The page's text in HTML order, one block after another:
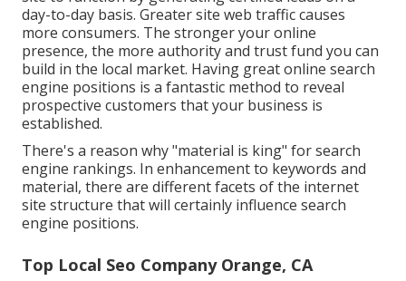
day-to-day basis. Greater site web traffic causes
more consumers. The stronger your online
presence, the more authority and trust fund you can
build in the local market. Having great online search
engine positions is a fantastic method to reveal
prospective customers that your business is
established.
There's a reason why "material is king" for search
engine rankings. In enhancement to keywords and
material, there are different facets of the internet
site structure that will certainly influence search
engine positions.
Top Local Seo Company Orange, CA